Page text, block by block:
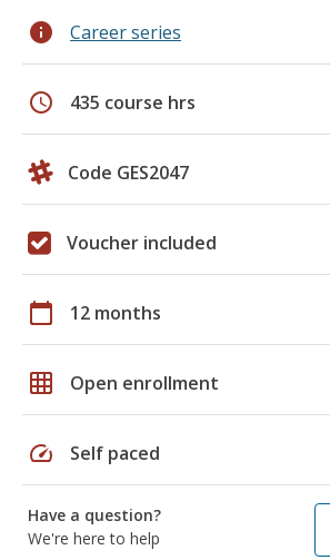
info Career series
schedule 435 course hrs
Code GES2047
Voucher included
calendar_today 12 months
grid_on Open enrollment
speed Self paced
Have a question?
We're here to help